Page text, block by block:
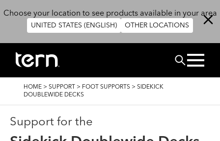
Choose your location to see products available in your area
UNITED STATES (ENGLISH) OTHER LOCATIONS
Search
BREADCRUMB
HOME > SUPPORT > FOOT SUPPORTS > SIDEKICK
DOUBLEWIDE DECKS
Support for the